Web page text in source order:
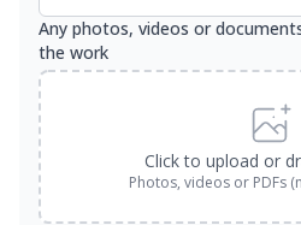
Any photos, videos or
the work
Click to upload or
Photos, videos or PDFs